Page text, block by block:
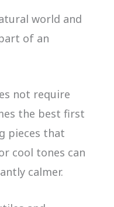
world and
of an
not require
the best first
pieces that
cool tones can
calmer.